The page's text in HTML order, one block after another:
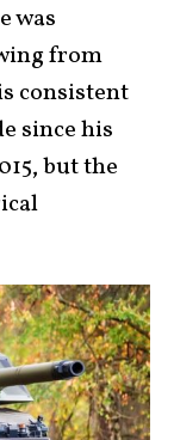
was
from
consistent
since his
but the